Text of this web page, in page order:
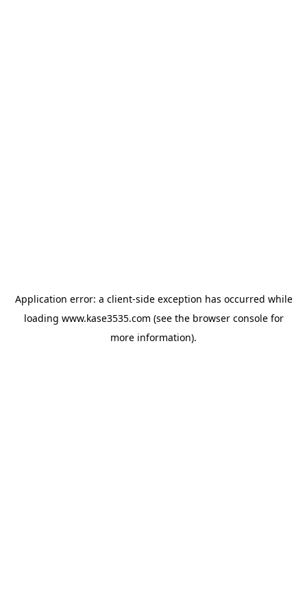
Application error: a client-side exception has occurred while
loading www.kase3535.com (see the browser consolefor
more information).